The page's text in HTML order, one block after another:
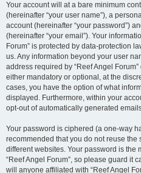
Your account will at a bare minimum
(hereinafter “your user name”), a
account (hereinafter “your password”)
(hereinafter “your email”). Your
Forum” is protected by data-protection
us. Any information beyond your user
address required by “Reef Angel
either mandatory or optional, at the
cases, you have the option of what
displayed. Furthermore, within your
opt-out of automatically generated
Your password is ciphered (a one-way
recommended that you do not reuse
different websites. Your password is the
“Reef Angel Forum”, so please guard it
will anyone affiliated with “Reef Angel